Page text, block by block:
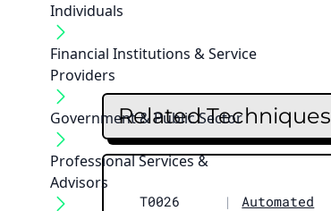
Individuals
Financial Institutions & Service
Providers
Government & Public Sector
Professional Services &
Advisors
Related Techniques
T0026 |
Automated